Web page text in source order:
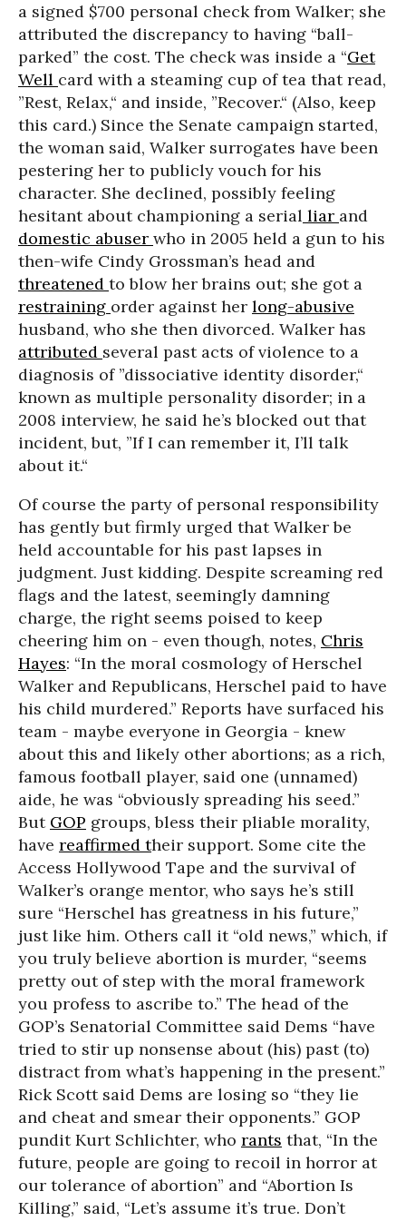
a signed $700 personal check from Walker; she
attributed the discrepancy to having “ball-
parked” the cost. The check was inside a “Get
Well card with a steaming cup of tea that read,
”Rest, Relax,“ and inside, ”Recover.“ (Also, keep
this card.) Since the Senate campaign started,
the woman said, Walker surrogates have been
pestering her to publicly vouch for his
character. She declined, possibly feeling
hesitant about championing a serial liar and
domestic abuser who in 2005 held a gun to his
then-wife Cindy Grossman’s head and
threatened to blow her brains out; she got a
restraining order against her long-abusive
husband, who she then divorced. Walker has
attributed several past acts of violence to a
diagnosis of ”dissociative identity disorder,“
known as multiple personality disorder; in a
2008 interview, he said he’s blocked out that
incident, but, ”If I can remember it, I’ll talk
about it.“
Of course the party of personal responsibility
has gently but firmly urged that Walker be
held accountable for his past lapses in
judgment. Just kidding. Despite screaming red
flags and the latest, seemingly damning
charge, the right seems poised to keep
cheering him on - even though, notes, Chris
Hayes: “In the moral cosmology of Herschel
Walker and Republicans, Herschel paid to have
his child murdered.” Reports have surfaced his
team - maybe everyone in Georgia - knew
about this and likely other abortions; as a rich,
famous football player, said one (unnamed)
aide, he was “obviously spreading his seed.”
But GOP groups, bless their pliable morality,
have reaffirmed their support. Some cite the
Access Hollywood Tape and the survival of
Walker’s orange mentor, who says he’s still
sure “Herschel has greatness in his future,”
just like him. Others call it “old news,” which, if
you truly believe abortion is murder, “seems
pretty out of step with the moral framework
you profess to ascribe to.” The head of the
GOP’s Senatorial Committee said Dems “have
tried to stir up nonsense about (his) past (to)
distract from what’s happening in the present.”
Rick Scott said Dems are losing so “they lie
and cheat and smear their opponents.” GOP
pundit Kurt Schlichter, who rants that, “In the
future, people are going to recoil in horror at
our tolerance of abortion” and “Abortion Is
Killing,” said, “Let’s assume it’s true. Don’t